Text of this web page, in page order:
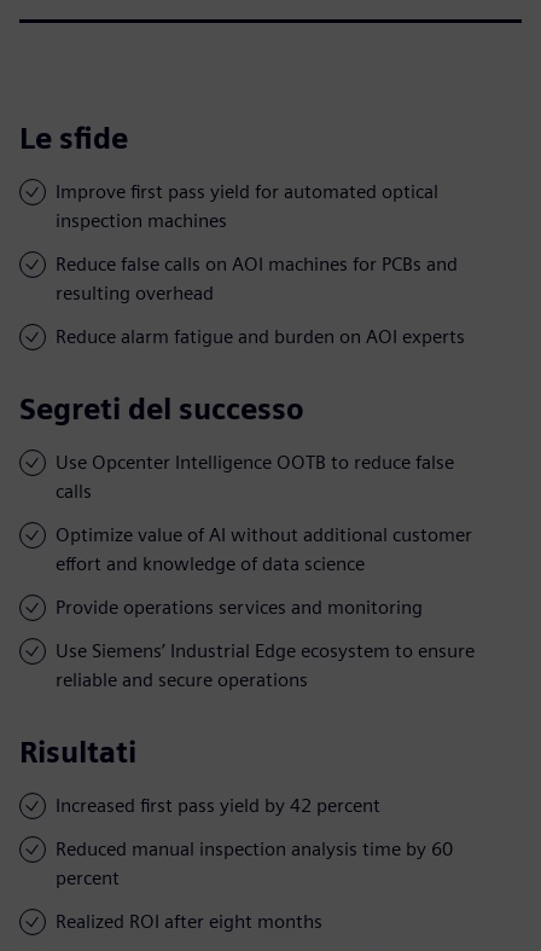
Le sfide
Improve first pass yield for automated optical
inspection machines
Reduce false calls on AOI machines for PCBs and
resulting overhead
Reduce alarm fatigue and burden on AOI experts
Segreti del successo
Use Opcenter Intelligence OOTB to reduce false
calls
Optimize value of AI without additional customer
effort and knowledge of data science
Provide operations services and monitoring
Use Siemens’ Industrial Edge ecosystem to ensure
reliable and secure operations
Risultati
Increased first pass yield by 42 percent
Reduced manual inspection analysis time by 60
percent
Realized ROI after eight months